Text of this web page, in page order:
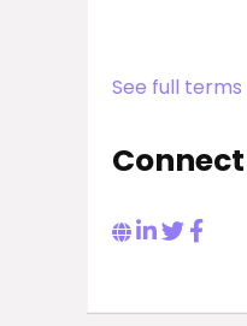
See full